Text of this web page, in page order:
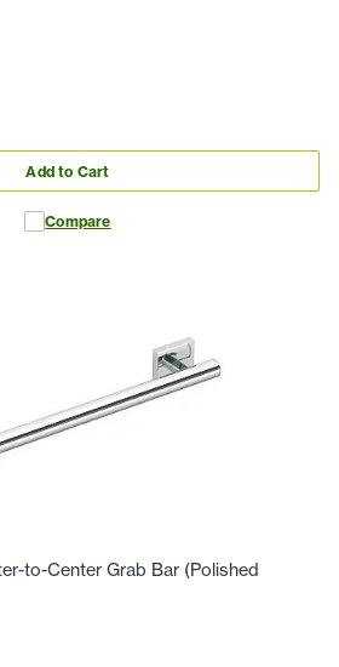
Add to Cart
Compare
to-Center Grab Bar (Polished